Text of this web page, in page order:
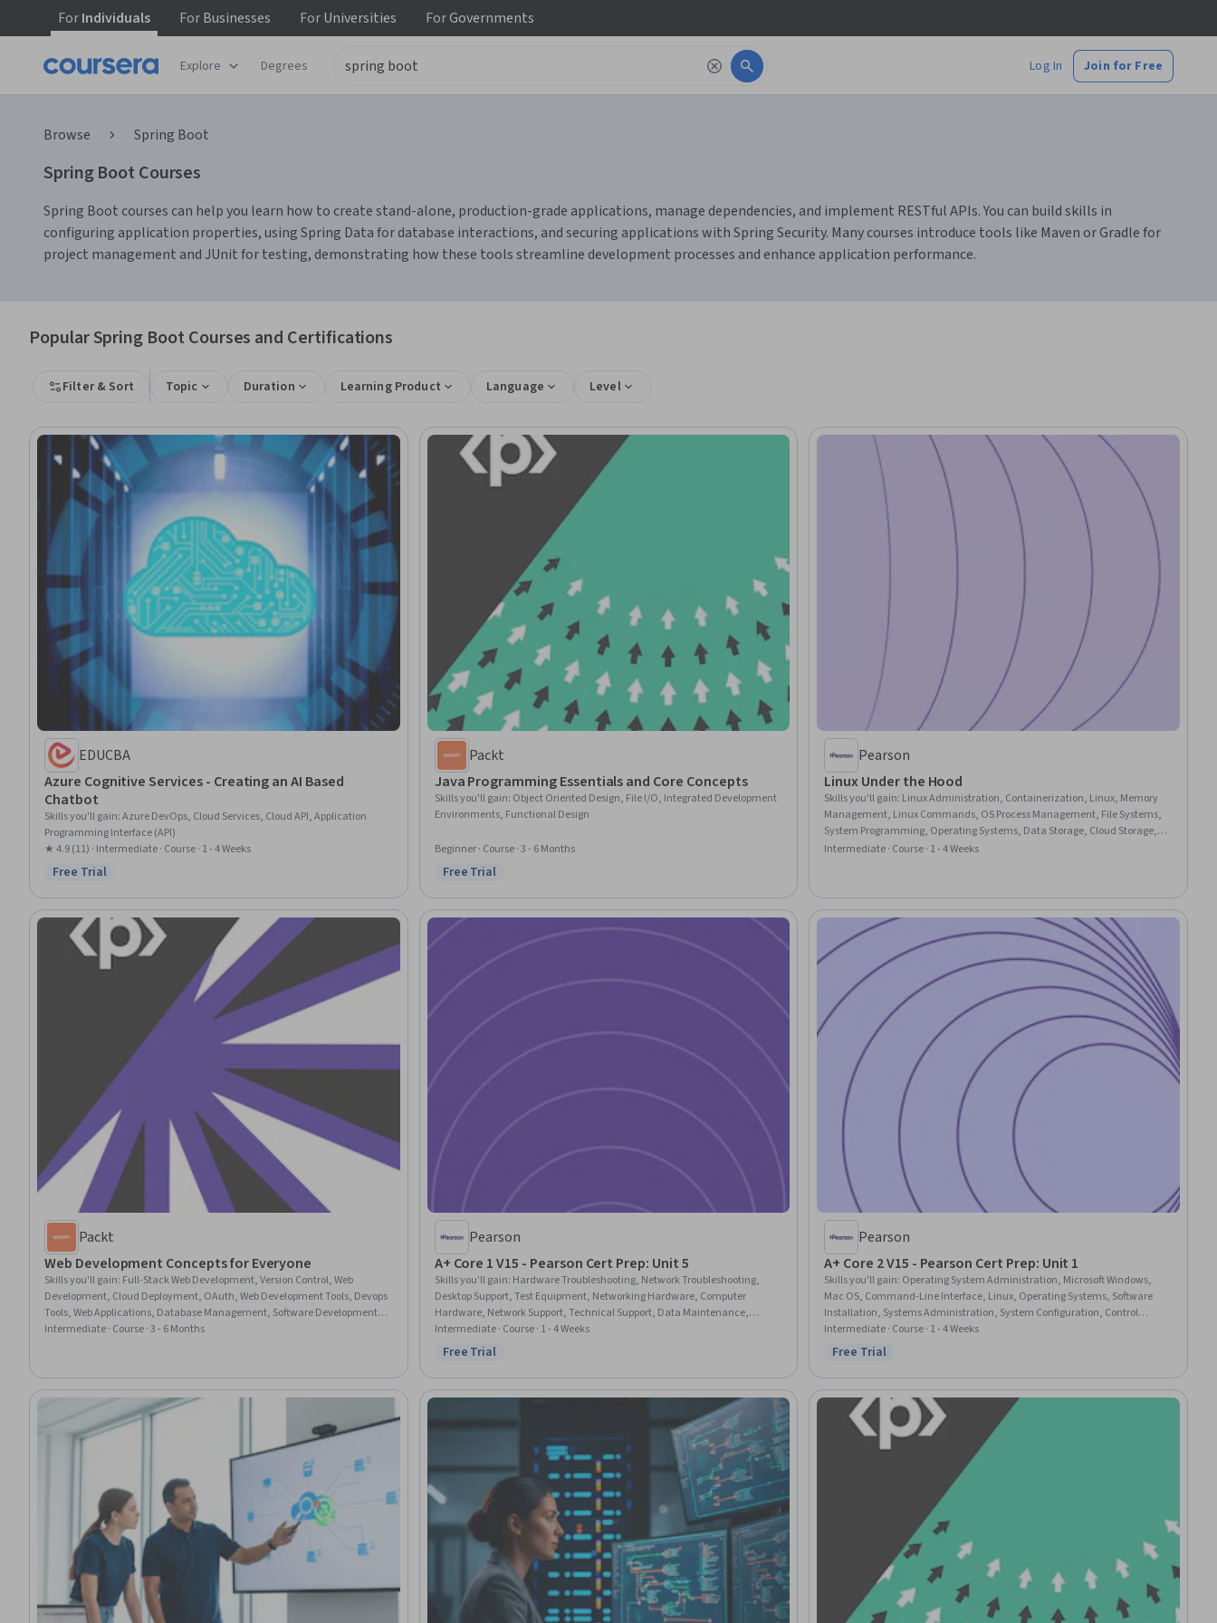
ForIndividuals ForBusinesses ForUniversities ForGovernments
Explore Degrees Log In Join for Free
Browse Spring Boot
Spring Boot Courses
Spring Boot courses can help you learn how to create stand-alone, production-grade applications, manage dependencies, and implement RESTful APIs. You can build skills in
configuring application properties, using Spring Data for database interactions, and securing applications with Spring Security. Many courses introduce tools like Maven or Gradle for
project management and JUnit for testing, demonstrating how these tools streamline development processes and enhance application performance.
Popular Spring Boot Courses and Certifications
Filter & Sort Topic Duration Learning Product Language Level
EDUCBA
Azure Cognitive Services - Creating an AI Based
Chatbot
Skills you'll gain:Azure DevOps, Cloud Services, Cloud API, Application
Programming Interface (API)
★ 4.9 (11) · Intermediate · Course · 1 - 4 Weeks
Status: Free Trial
Free Trial
Packt
Java Programming Essentials and Core Concepts
Skills you'll gain: Object Oriented Design, File I/O, Integrated Development
Environments, Functional Design
Beginner · Course · 3 - 6 Months
Status: Free Trial
Free Trial
Pearson
Linux Under the Hood
Skills you'll gain: Linux Administration, Containerization, Linux, Memory
Management, Linux Commands, OS Process Management, File Systems,
System Programming, Operating Systems, Data Storage, Cloud Storage,
Data Storage Technologies, General Networking, Network Administration,
Intermediate · Course · 1 - 4 Weeks
Packt
Web Development Concepts for Everyone
Skills you'll gain: Full-Stack Web Development, Version Control, Web
Development, Cloud Deployment, OAuth, Web Development Tools, Devops
Tools, Web Applications, Database Management, Software Development
Tools, Bootstrap (Front-End Framework), Restful API, Web Services, Spring
Application Development
Intermediate · Course · 3 - 6 Months
Pearson
A+ Core 1 V15 - Pearson Cert Prep: Unit 5
Skills you'll gain: Hardware Troubleshooting, Network Troubleshooting,
Desktop Support, Test Equipment, Networking Hardware, Computer
Hardware, Network Support, Technical Support, Data Maintenance,
Peripheral Devices, Computer Displays, Microsoft Windows, Data Storage,
Information Technology, Wireless Networks, Electrical Safety
Intermediate · Course · 1 - 4 Weeks
Status: Free Trial
Free Trial
Pearson
A+ Core 2 V15 - Pearson Cert Prep: Unit 1
Skills you'll gain: Operating System Administration, Microsoft Windows,
Mac OS, Command-Line Interface, Linux, Operating Systems, Software
Installation, Systems Administration, System Configuration, Control
Panels, Linux Commands, General Networking, Cloud Management, File
Systems, File Management
Intermediate · Course · 1 - 4 Weeks
Status: Free Trial
Free Trial